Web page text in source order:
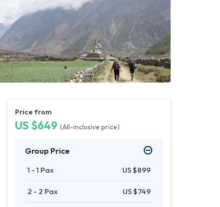
Price from
US $649 (All-inclusive price)
Group Price
1 - 1 Pax US $899
2 - 2 Pax US $749